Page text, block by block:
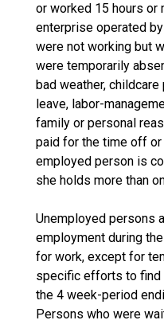
or worked 15 hours or
enterprise operated
were not working but
were temporarily
bad weather,
leave, labor-
family or personal
paid for the time off or
employed person is
she holds more than
Unemployed persons
employment during
for work, except for
specific efforts to find
the 4 week-period
Persons who were